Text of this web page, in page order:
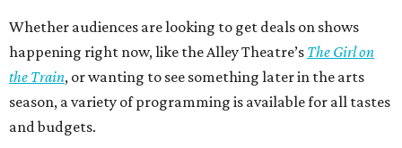
Whether audiences are looking to get deals on shows
happening right now, like the Alley Theatre’s The Girl on
the Train, or wanting to see something later in the arts
season, a variety of programming is available for all tastes
and budgets.